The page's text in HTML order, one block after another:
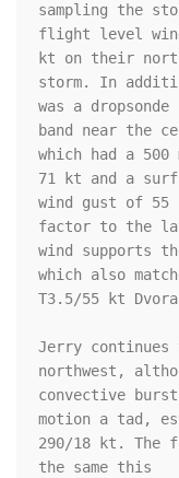
sampling the
flight level
kt on their
storm. In
was a
band near the
which had a 500
71 kt and a
wind gust of
factor to the
wind supports
which also
T3.5/55 kt
Jerry continues
northwest,
convective
motion a tad,
290/18 kt. The
the same this